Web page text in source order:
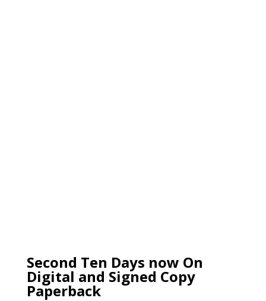
Second Ten Days now On
Digital and Signed Copy
Paperback